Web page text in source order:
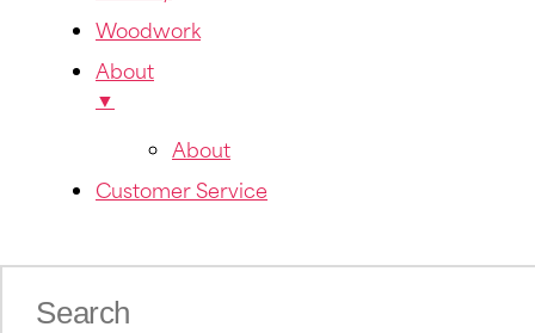
Woodwork
About
▼
About
Customer Service